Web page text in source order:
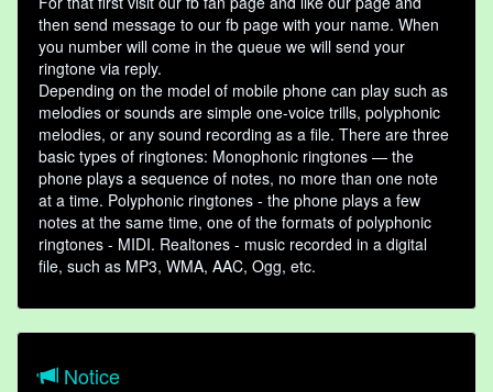
then send message to our fb page with your name. When
you number will come in the queue we will send your
ringtone via reply.
Depending on the model of mobile phone can play such as
melodies or sounds are simple one-voice trills, polyphonic
melodies, or any sound recording as a file. There are three
basic types of ringtones: Monophonic ringtones — the
phone plays a sequence of notes, no more than one note
at a time. Polyphonic ringtones - the phone plays a few
notes at the same time, one of the formats of polyphonic
ringtones - MIDI. Realtones - music recorded in a digital
file, such as MP3, WMA, AAC, Ogg, etc.
Notice